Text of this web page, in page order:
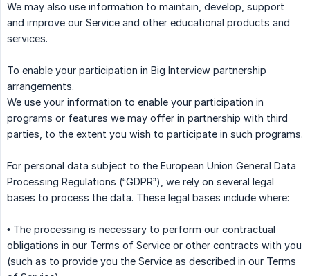
We may also use information to maintain, develop, support
and improve our Service and other educational products and
services.
To enable your participation in Big Interview partnership
arrangements.
We use your information to enable your participation in
programs or features we may offer in partnership with third
parties, to the extent you wish to participate in such programs.
For personal data subject to the European Union General Data
Processing Regulations (“GDPR”), we rely on several legal
bases to process the data. These legal bases include where:
• The processing is necessary to perform our contractual
obligations in our Terms of Service or other contracts with you
(such as to provide you the Service as described in our Terms